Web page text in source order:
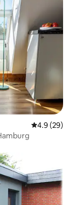
4.9 out of 5
4.9 (29)